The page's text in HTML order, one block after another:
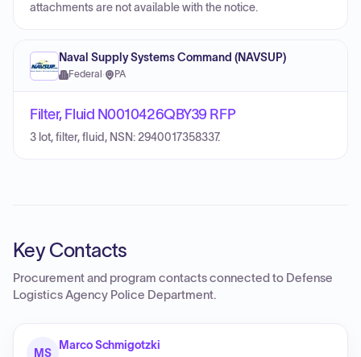
attachments are not available with the notice.
Naval Supply Systems Command (NAVSUP)
Federal · PA
Filter, Fluid N0010426QBY39 RFP
3 lot, filter, fluid, NSN: 2940017358337.
Key Contacts
Procurement and program contacts connected to Defense
Logistics Agency Police Department.
MS
Marco Schmigotzki